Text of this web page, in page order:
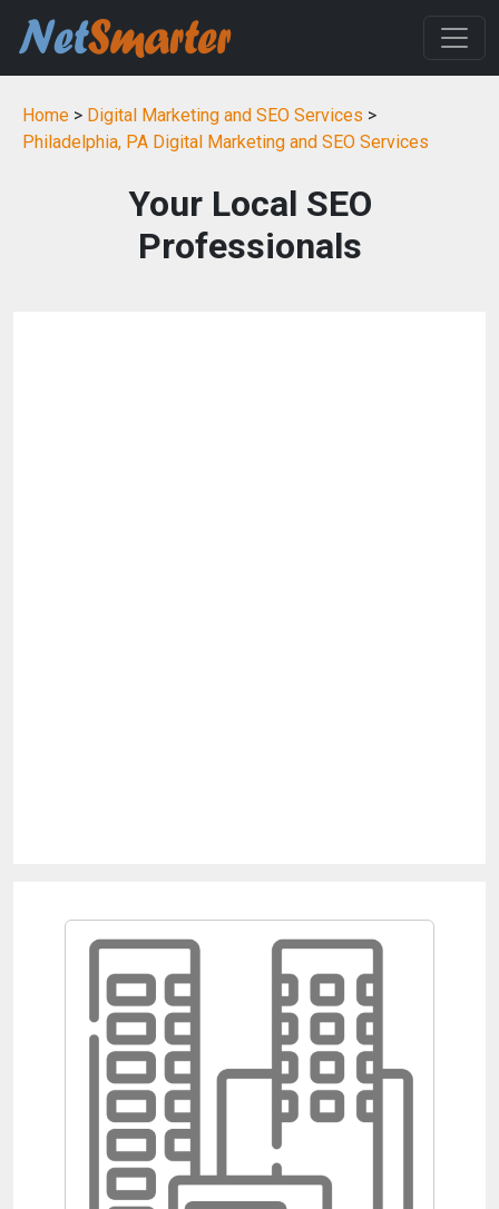
Home > Digital Marketing and SEO Services >
Philadelphia, PA Digital Marketing and SEO Services
Your Local SEO
Professionals